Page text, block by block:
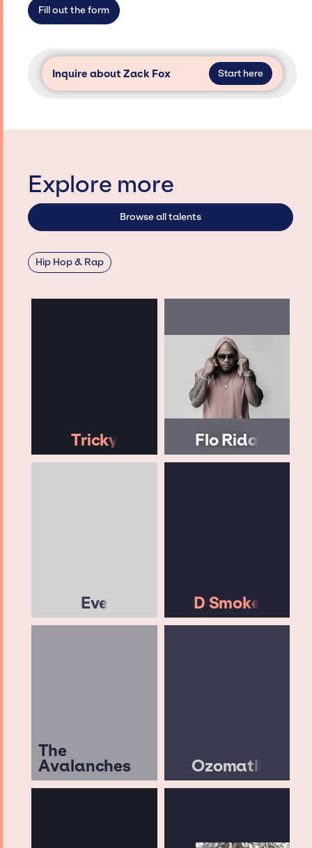
Fill out the form
Inquire about Zack Fox Start here
Explore more
Browse all talents
Hip Hop & Rap
Tricky Flo Rida
Eve D Smoke
The
Avalanches Ozomatli